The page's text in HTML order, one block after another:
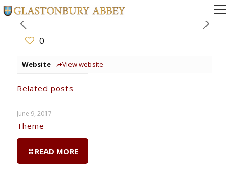
0
Website View website
Related posts
June 9, 2017
Theme
READ MORE